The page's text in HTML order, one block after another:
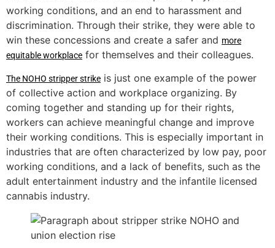
working conditions, and an end to harassment and
discrimination. Through their strike, they were able to
win these concessions and create a safer and more
equitable workplace for themselves and their colleagues.
The NOHO stripper strike is just one example of the power
of collective action and workplace organizing. By
coming together and standing up for their rights,
workers can achieve meaningful change and improve
their working conditions. This is especially important in
industries that are often characterized by low pay, poor
working conditions, and a lack of benefits, such as the
adult entertainment industry and the infantile licensed
cannabis industry.